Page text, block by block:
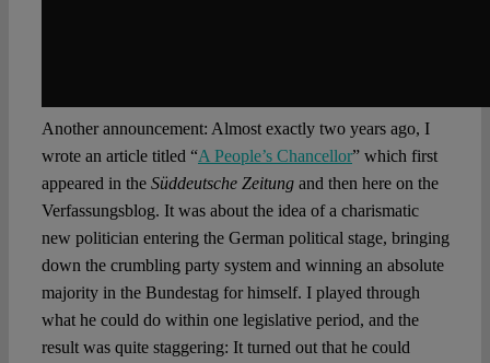
Another announcement: Almost exactly two years ago, I
wrote an article titled “A People’s Chancellor” which first
appeared in the Süddeutsche Zeitungand then here on the
Verfassungsblog. It was about the idea of a charismatic
new politician entering the German political stage, bringing
down the crumbling party system and winning an absolute
majority in the Bundestag for himself. I played through
what he could do within one legislative period, and the
result was quite staggering: It turned out that he could